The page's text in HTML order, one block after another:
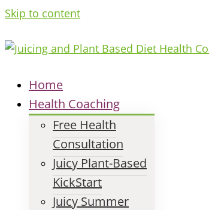
Skip to content
Home
Health Coaching
Free Health
Consultation
Juicy Plant-Based
KickStart
Juicy Summer